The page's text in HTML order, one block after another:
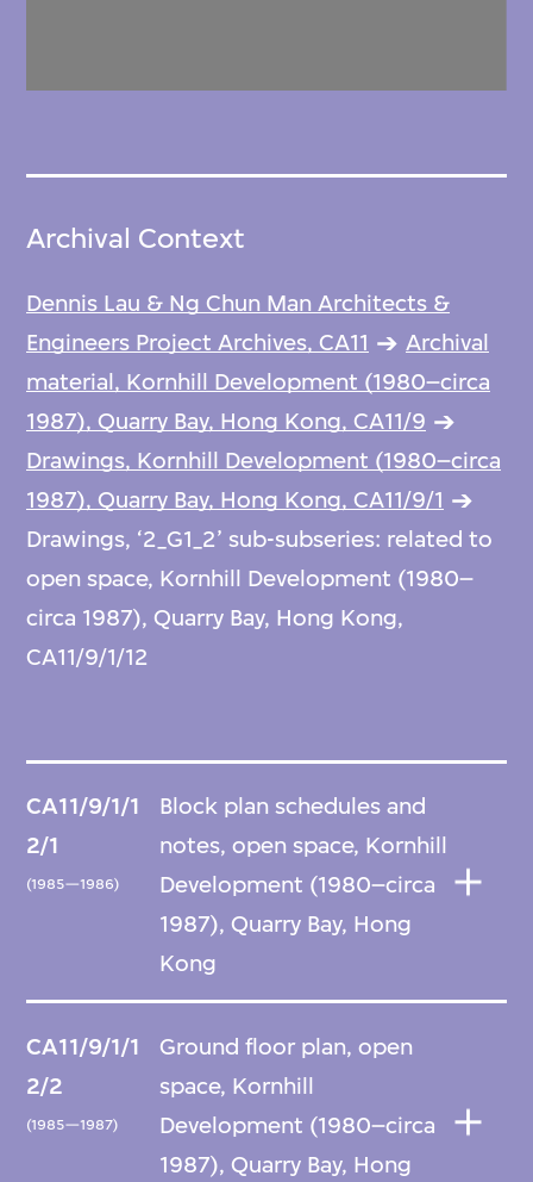
Archival Context
Dennis Lau & Ng Chun Man Architects &
Engineers Project Archives, CA11
Archival
material, Kornhill Development (1980–circa
1987), Quarry Bay, Hong Kong, CA11/9
Drawings, Kornhill Development (1980–circa
1987), Quarry Bay, Hong Kong, CA11/9/1
Drawings, ‘2_G1_2’ sub-subseries: related to
open space, Kornhill Development (1980–
circa 1987), Quarry Bay, Hong Kong,
CA11/9/1/12
CA11/9/1/1
2/1
(1985—1986)
Block plan schedules and
notes, open space, Kornhill
Development (1980–circa
1987), Quarry Bay, Hong
Kong
CA11/9/1/1
2/2
(1985—1987)
Ground floor plan, open
space, Kornhill
Development (1980–circa
1987), Quarry Bay, Hong